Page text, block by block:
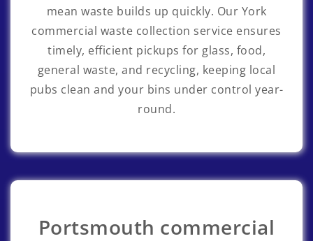
mean waste builds up quickly. Our York
commercial waste collection service ensures
timely, efficient pickups for glass, food,
general waste, and recycling, keeping local
pubs clean and your bins under control year-
round.
Portsmouth commercial